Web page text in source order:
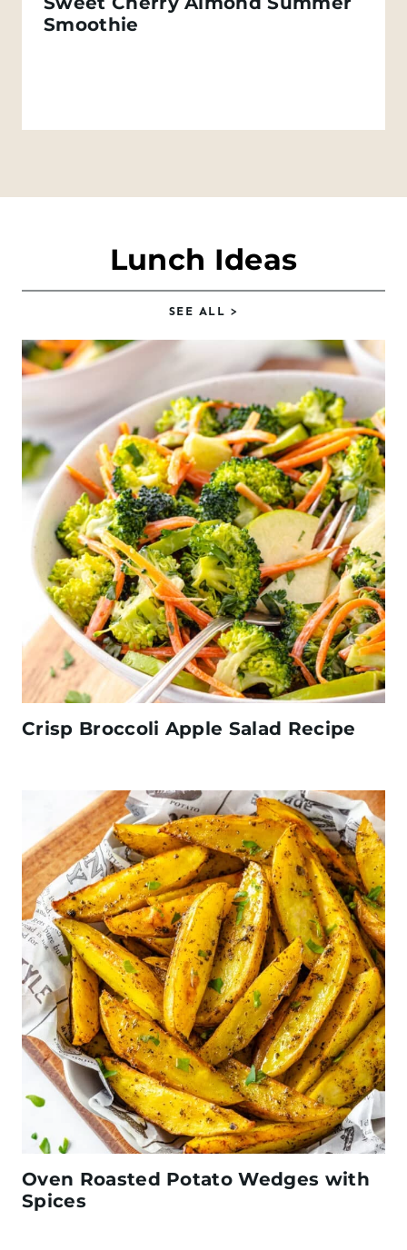
Smoothie
Lunch Ideas
SEE ALL >
Crisp Broccoli Apple Salad Recipe
Oven Roasted Potato Wedges with
Spices